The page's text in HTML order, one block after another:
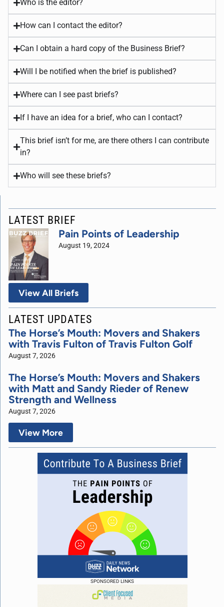
Who is the editor?
How can I contact the editor?
Can I obtain a hard copy of the Business Brief?
Will I be notified when the brief is published?
Where can I see past briefs?
If I have an idea for a brief, who can I contact?
This brief isn’t for me, are there others I can contribute
in?
Who will see these briefs?
SPONSORED LINKS
LATEST BRIEF
Pain Points of Leadership
August 19, 2024
View All Briefs
LATEST UPDATES
The Horse’s Mouth: Movers and Shakers
with Travis Fulton of Travis Fulton Golf
August 7, 2026
The Horse’s Mouth: Movers and Shakers
with Matt and Sandy Rieder of Renew
Strength and Wellness
August 7, 2026
View More